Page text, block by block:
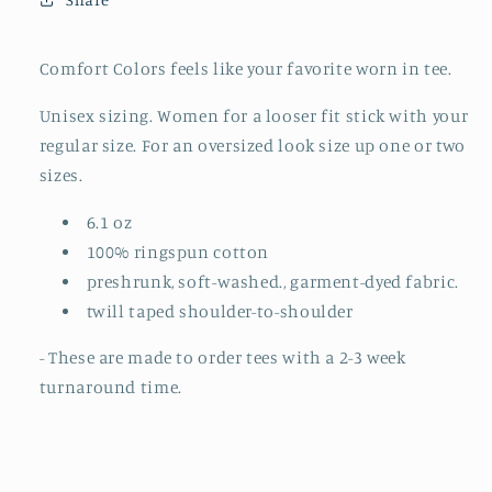
ORDER)
Comfort Colors feels like your favorite worn in tee.
Unisex sizing. Women for a looser fit stick with your
regular size. For an oversized look size up one or two
sizes.
6.1 oz
100% ringspun cotton
preshrunk, soft-washed., garment-dyed fabric.
twill taped shoulder-to-shoulder
- These are made to order tees with a 2-3 week
turnaround time.